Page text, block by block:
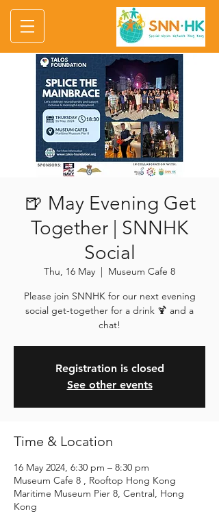
🍺 May Evening Get
Together | SNNHK
Social
Thu, 16 May
  |
Museum Cafe 8
Please join SNNHK for our next evening
social get-together for a drink 🍹 and a
chat!
Registration is closed
See other events
Time & Location
16 May 2024, 6:30 pm – 8:30 pm
Museum Cafe 8 , Rooftop Hong Kong
Maritime Museum Pier 8, Central, Hong
Kong